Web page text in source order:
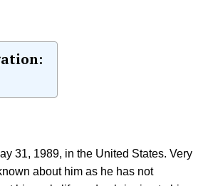
31, 1989, in the United States. Very
about him as he has not